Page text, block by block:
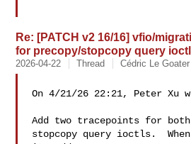
Re: [PATCH v2 16/16] vfio/
for precopy/stopcopy query
2026-04-22 Thread Cédric Le Goater
On 4/21/26 22:21, Peter Xu
Add two tracepoints for both
stopcopy query ioctls.